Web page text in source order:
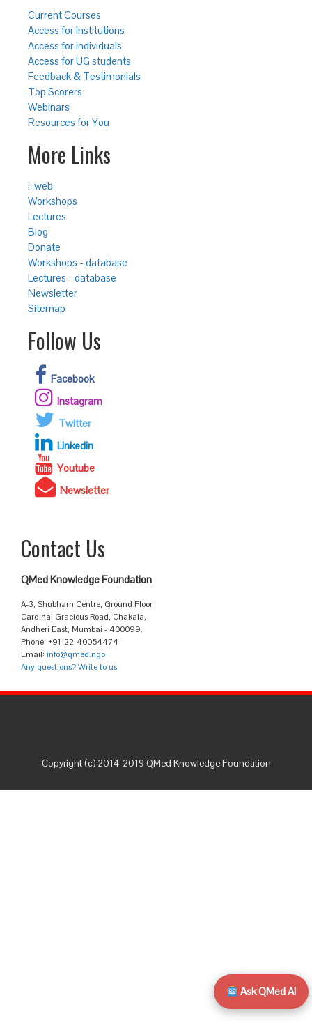
Current Courses
Access for institutions
Access for individuals
Access for UG students
Feedback & Testimonials
Top Scorers
Webinars
Resources for You
More Links
i-web
Workshops
Lectures
Blog
Donate
Workshops - database
Lectures - database
Newsletter
Sitemap
Follow Us
Facebook
Instagram
Twitter
Linkedin
Youtube
Newsletter
Contact Us
QMed Knowledge Foundation
A-3, Shubham Centre, Ground Floor
Cardinal Gracious Road, Chakala,
Andheri East, Mumbai - 400099.
Phone: +91-22-40054474
Email: info@qmed.ngo
Any questions? Write to us
Ask QMed AI
Copyright (c) 2014-2019 QMed Knowledge Foundation